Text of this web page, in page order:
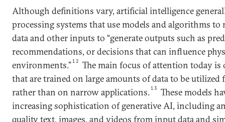
Although definitions vary, artificial intelligence
processing systems that use models and algorithms to
data and other inputs to “generate outputs such as
recommendations, or decisions that can influence
environments.”12
The main focus of attention today
that are trained on large amounts of data to be utilized
rather than on narrow applications.13
These models
increasing sophistication of generative AI, including
quality text, images, and videos from input data and